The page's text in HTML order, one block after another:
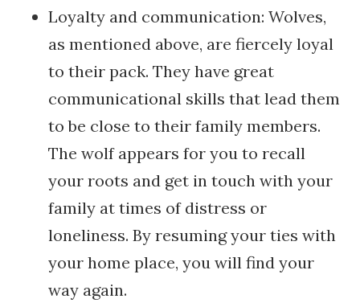
Loyalty and communication: Wolves,
as mentioned above, are fiercely loyal
to their pack. They have great
communicational skills that lead them
to be close to their family members.
The wolf appears for you to recall
your roots and get in touch with your
family at times of distress or
loneliness. By resuming your ties with
your home place, you will find your
way again.